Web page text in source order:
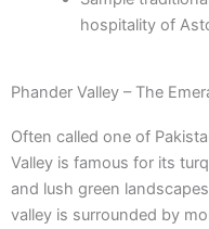
hospitality of
Phander Valley – The
Often called one of
Valley is famous for its
and lush green
valley is surrounded by